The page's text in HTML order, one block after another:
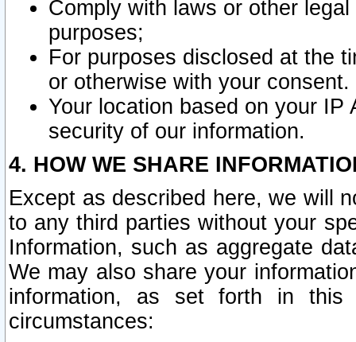
Comply with laws or other
purposes;
For purposes disclosed at the
or otherwise with your consent.
Your location based on your
security of our information.
4. HOW WE SHARE
Except as described here, we will
to any third parties without your
Information, such as aggregate
We may also share your
information, as set forth in this
circumstances: